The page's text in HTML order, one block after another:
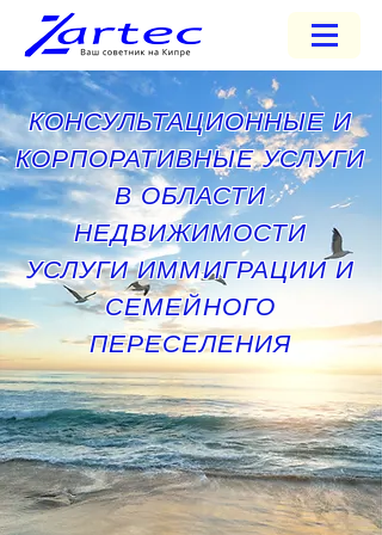
КОНСУЛЬТАЦИОННЫЕ И
КОРПОРАТИВНЫЕ УСЛУГИ
В ОБЛАСТИ
НЕДВИЖИМОСТИ
УСЛУГИ ИММИГРАЦИИ И
СЕМЕЙНОГО
ПЕРЕСЕЛЕНИЯ